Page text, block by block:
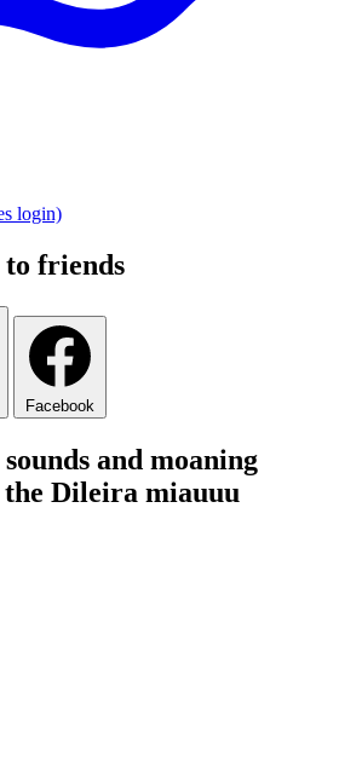
login)
to friends
Facebook
and moaning
the Dileira miauuu